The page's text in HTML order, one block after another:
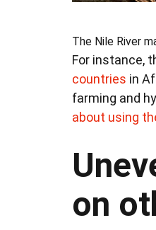
The Nile River
For instance,
countries in
farming and
about using
on